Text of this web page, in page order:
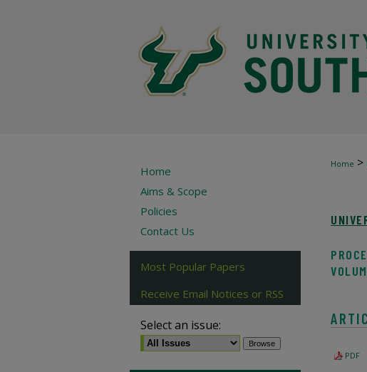
Home >
PDF
Home
Aims & Scope
Policies
Contact Us
Most Popular Papers
Receive Email Notices or RSS
Select an issue: